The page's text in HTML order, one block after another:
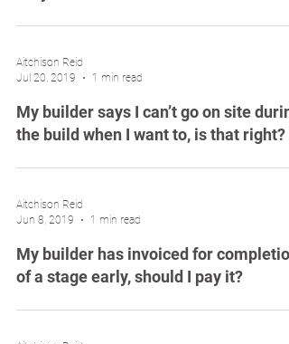
Aitchison Reid
Jul 20, 2019
1 min read
My builder says I can’t go on site
the build when I want to, is that right?
Aitchison Reid
Jun 8, 2019
1 min read
My builder has invoiced for completion
of a stage early, should I pay it?